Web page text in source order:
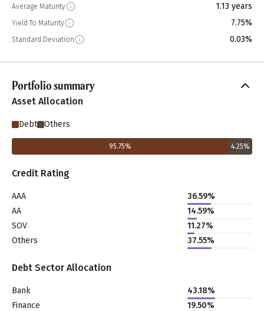
Average Maturity 1.13 years
Yield To Maturity 7.75%
Standard Deviation 0.03%
Portfolio summary
Asset Allocation
Debt Others
95.75% 4.25%
Credit Rating
AAA
36.59%
AA
14.59%
SOV
11.27%
Others
37.55%
Debt Sector Allocation
Bank
43.18%
Finance
19.50%